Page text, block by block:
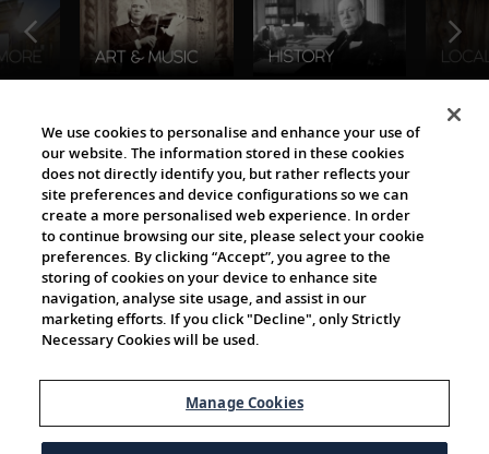
The Viking World
Cultural Partners
We use cookies to personalise and enhance your use of
our website. The information stored in these cookies
does not directly identify you, but rather reflects your
site preferences and device configurations so we can
create a more personalised web experience. In order
to continue browsing our site, please select your cookie
preferences. By clicking “Accept”, you agree to the
storing of cookies on your device to enhance site
navigation, analyse site usage, and assist in our
marketing efforts. If you click "Decline", only Strictly
Necessary Cookies will be used.
Manage Cookies